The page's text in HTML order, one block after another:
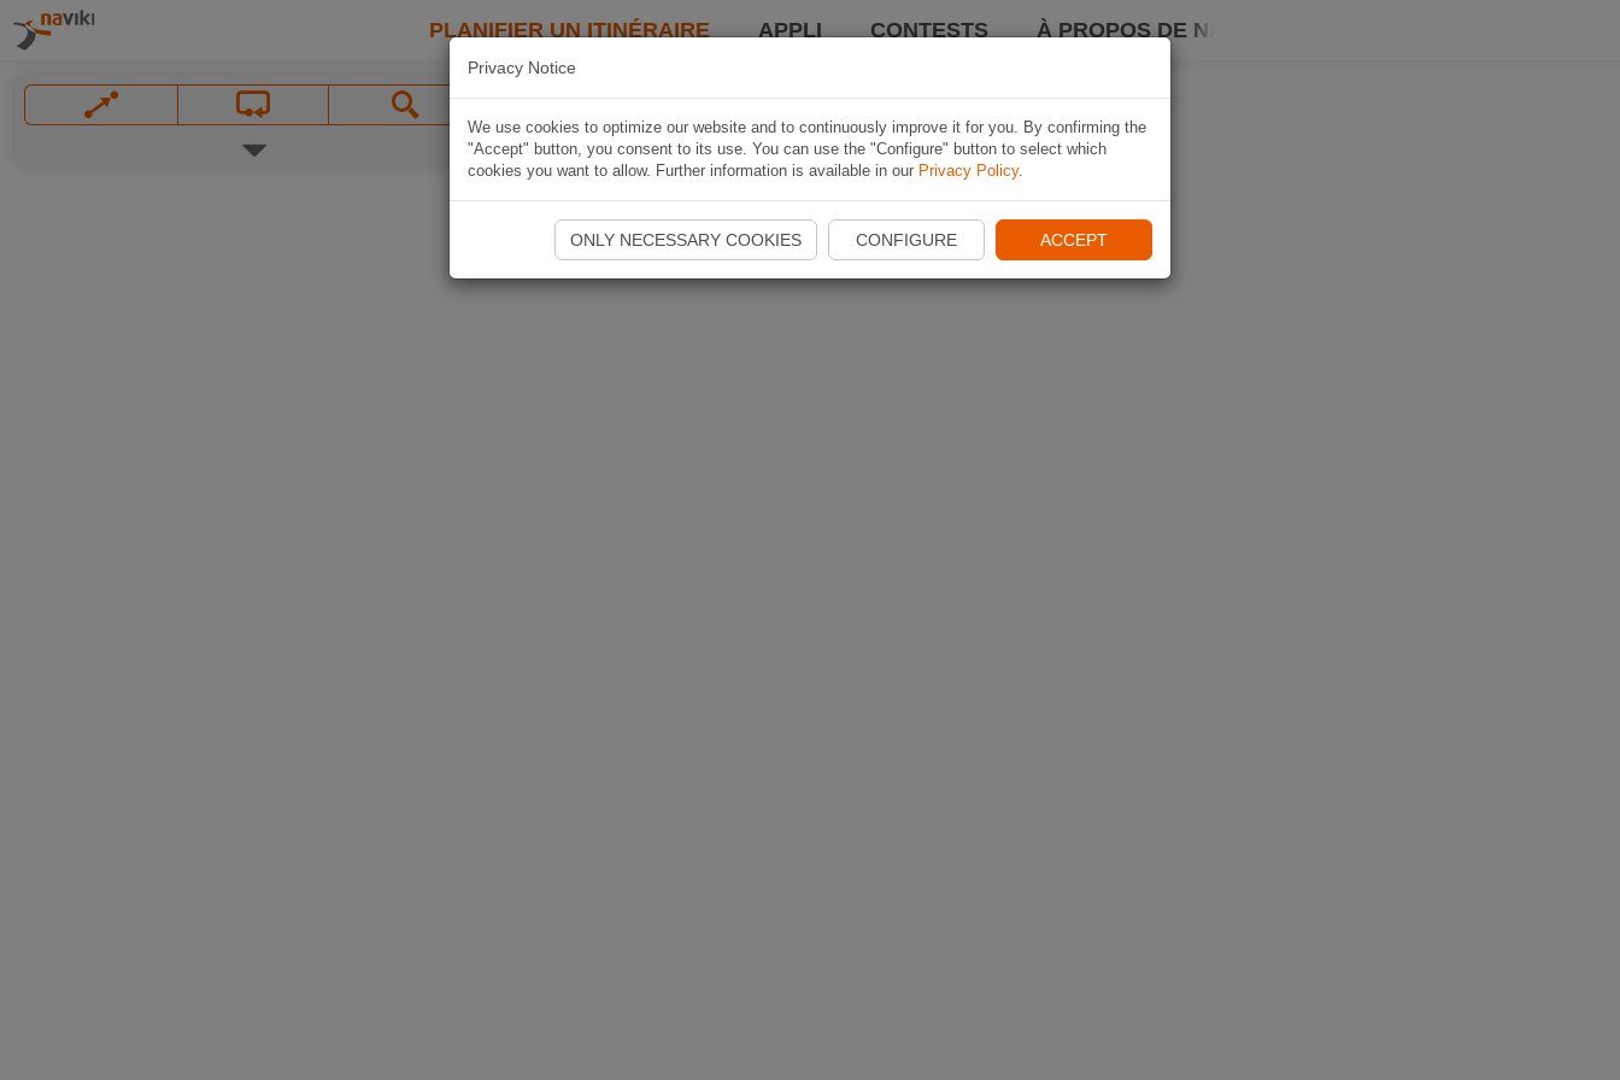
PLANIFIER UN ITINÉRAIRE APPLI CONTESTS À PROPOS DE NAVIKI
Privacy Notice
We use cookies to optimize our website and to continuously improve it for you. By confirming the
"Accept" button, you consent to its use. You can use the "Configure" button to select which
cookies you want to allow. Further information is available in our Privacy Policy.
ONLY NECESSARY COOKIES CONFIGURE ACCEPT